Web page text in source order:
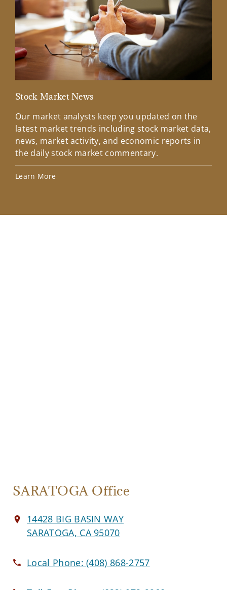
Stock Market News
Our market analysts keep you updated on the
latest market trends including stock market data,
news, market activity, and economic reports in
the daily stock market commentary.
Learn More
SARATOGA Office
14428 BIG BASIN WAY
SARATOGA, CA 95070
Local Phone:(408) 868-2757